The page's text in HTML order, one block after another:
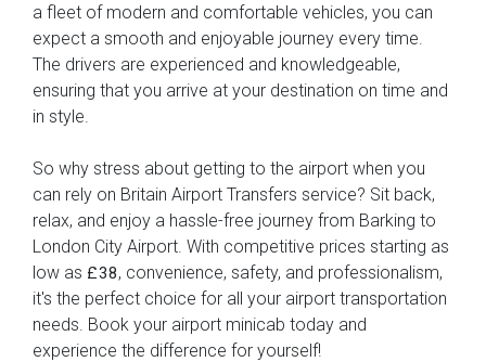
a fleet of modern and comfortable vehicles, you can
expect a smooth and enjoyable journey every time.
The drivers are experienced and knowledgeable,
ensuring that you arrive at your destination on time and
in style.
So why stress about getting to the airport when you
can rely on Britain Airport Transfers service? Sit back,
relax, and enjoy a hassle-free journey from Barking to
London City Airport. With competitive prices starting as
low as £38, convenience, safety, and professionalism,
it's the perfect choice for all your airport transportation
needs. Book your airport minicab today and
experience the difference for yourself!